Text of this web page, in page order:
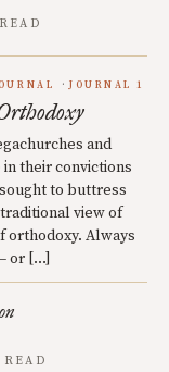
JOURNAL 1
and
their convictions
to buttress
view of
orthodoxy. Always
or […]